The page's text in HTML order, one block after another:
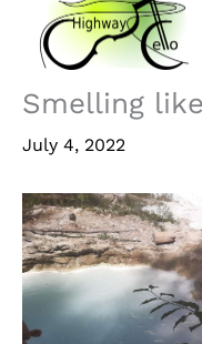
Smelling
July 4, 2022